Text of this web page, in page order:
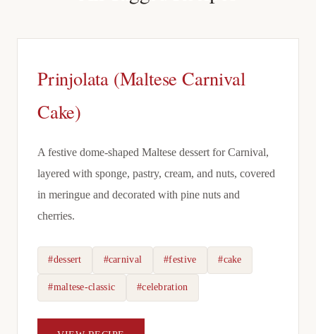
Prinjolata (Maltese Carnival
Cake)
A festive dome-shaped Maltese dessert for Carnival,
layered with sponge, pastry, cream, and nuts, covered
in meringue and decorated with pine nuts and
cherries.
#dessert #carnival #festive #cake
#maltese-classic #celebration